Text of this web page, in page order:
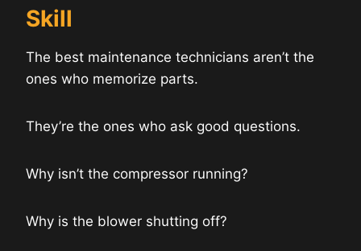
Skill
The best maintenance technicians aren’t the
ones who memorize parts.
They’re the ones who ask good questions.
Why isn’t the compressor running?
Why is the blower shutting off?